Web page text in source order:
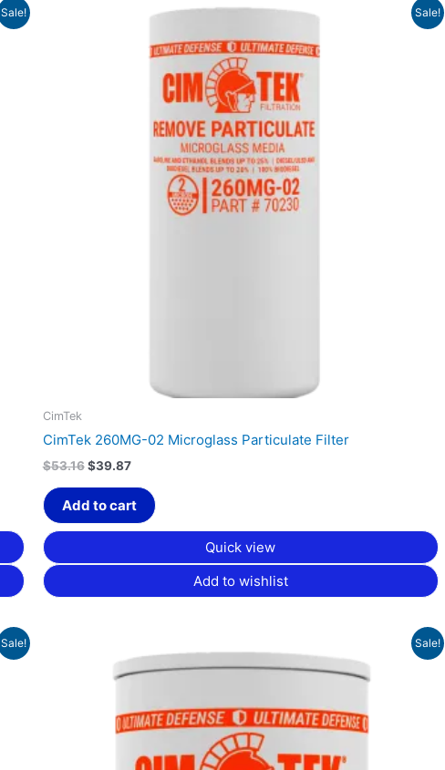
Sale! Sale!
CimTek
CimTek 260MG-02 Microglass Particulate Filter
$53.16 $39.87
Current
$39.87.
Add to cart
Quick view
Add to wishlist
Sale! Sale!
range:
$38.88